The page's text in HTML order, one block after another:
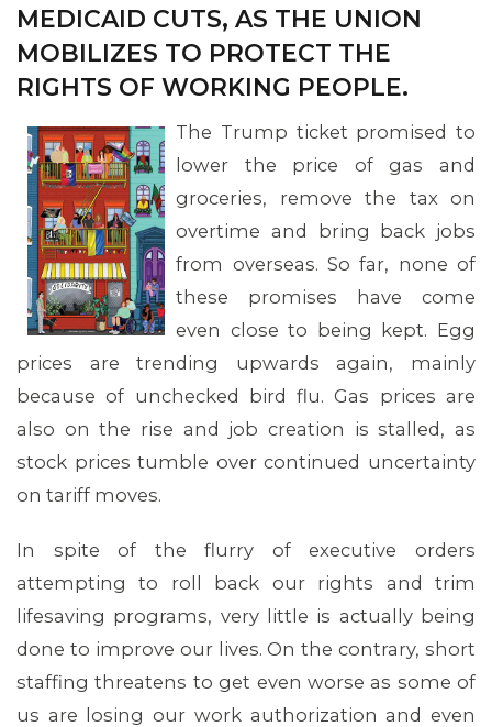
MEMBERS
MEDICAID CUTS, AS THE UNION
MOBILIZES TO PROTECT THE
RIGHTS OF WORKING PEOPLE.
The Trump ticket promised to
lower the price of gas and
groceries, remove the tax on
overtime and bring back jobs
from overseas. So far, none of
these promises have come
even close to being kept. Egg
prices are trending upwards again, mainly
because of unchecked bird flu. Gas prices are
also on the rise and job creation is stalled, as
stock prices tumble over continued uncertainty
on tariff moves.
In spite of the flurry of executive orders
attempting to roll back our rights and trim
lifesaving programs, very little is actually being
done to improve our lives. On the contrary, short
staffing threatens to get even worse as some of
us are losing our work authorization and even